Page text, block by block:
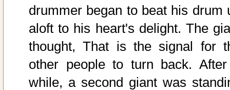
drummer began to beat his drum
aloft to his heart's delight. The
thought, That is the signal for
other people to turn back.
while, a second giant was